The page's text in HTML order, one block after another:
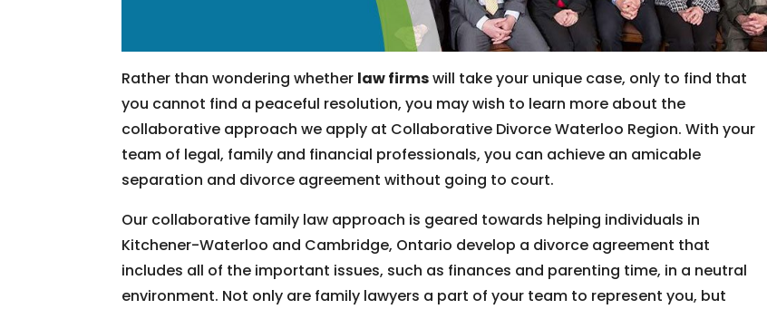
Rather than wondering whether law firmswill take your unique case, only to find that
you cannot find a peaceful resolution, you may wish to learn more about the
collaborative approach we apply at Collaborative Divorce Waterloo Region. With your
team of legal, family and financial professionals, you can achieve an amicable
separation and divorce agreement without going to court.
Our collaborative family law approach is geared towards helping individuals in
Kitchener-Waterloo and Cambridge, Ontario develop a divorce agreement that
includes all of the important issues, such as finances and parenting time, in a neutral
environment. Not only are family lawyers a part of your team to represent you, but